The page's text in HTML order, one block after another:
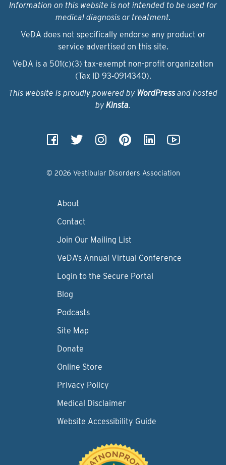
Information on this website is not intended to be used for
medical diagnosis or treatment.
VeDA does not specifically endorse any product or
service advertised on this site.
VeDA is a 501(c)(3) tax-exempt non-profit organization
(Tax ID 93‑0914340).
This website is proudly powered by WordPressand hosted
by Kinsta.
© 2026 Vestibular Disorders Association
About
Contact
Join Our Mailing List
VeDA’s Annual Virtual Conference
Login to the Secure Portal
Blog
Podcasts
Site Map
Donate
Online Store
Privacy Policy
Medical Disclaimer
Website Accessibility Guide